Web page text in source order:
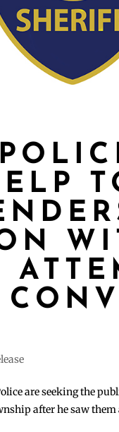
are seeking the
after he saw